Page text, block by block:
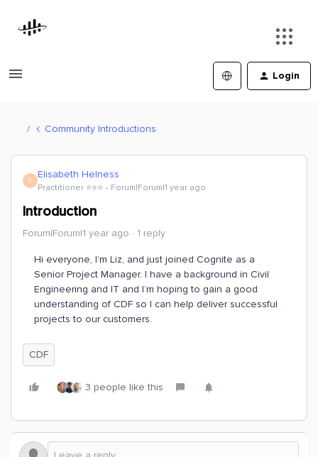
Login
Community Introductions
E Elisabeth Helness
Practitioner ⭐️⭐️⭐️ Forum|Forum|1 year ago
Introduction
Forum|Forum|1 year ago 1 reply
Hi everyone, I’m Liz, and just joined Cognite as a
Senior Project Manager. I have a background in Civil
Engineering and IT and I’m hoping to gain a good
understanding of CDF so I can help deliver successful
projects to our customers.
CDF
3 people like this